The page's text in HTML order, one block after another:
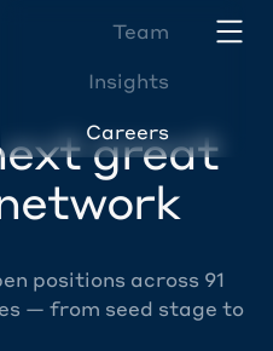
Team
Insights
Careers
great
positions across 91
— from seed stage to